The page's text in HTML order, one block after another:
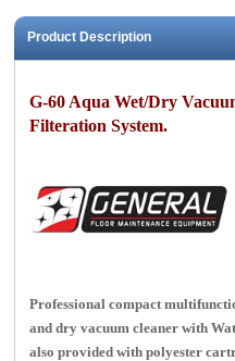
Product Description
G-60 Aqua Wet/Dry
Filteration System.
Professional compact
and dry vacuum cleaner with
also provided with polyester